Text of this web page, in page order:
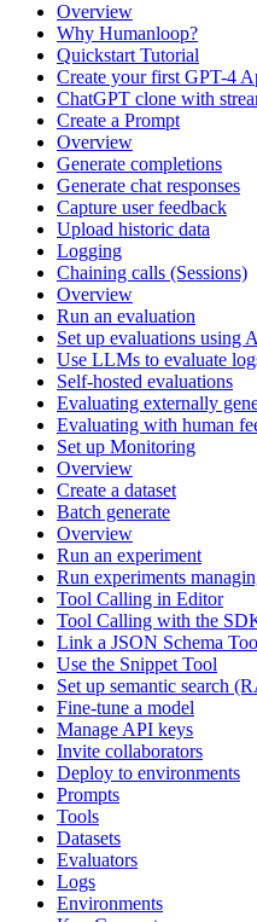
Overview
Why Humanloop?
Quickstart Tutorial
Create your first GPT-4
ChatGPT clone with
Create a Prompt
Overview
Generate completions
Generate chat responses
Capture user feedback
Upload historic data
Logging
Chaining calls (Sessions)
Overview
Run an evaluation
Set up evaluations using
Use LLMs to evaluate
Self-hosted evaluations
Evaluating externally
Evaluating with human
Set up Monitoring
Overview
Create a dataset
Batch generate
Overview
Run an experiment
Run experiments
Tool Calling in Editor
Tool Calling with the
Link a JSON Schema
Use the Snippet Tool
Set up semantic search
Fine-tune a model
Manage API keys
Invite collaborators
Deploy to environments
Prompts
Tools
Datasets
Evaluators
Logs
Environments